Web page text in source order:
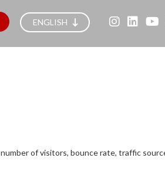
of visitors, bounce rate, traffic
ENGLISH